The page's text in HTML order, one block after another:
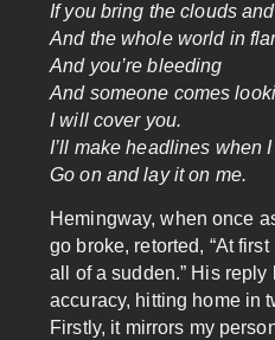
If you bring the clouds
And the whole world in
And you’re bleeding
And someone comes
I will cover you.
I’ll make headlines when
Go on and lay it on me.
Hemingway, when once
go broke, retorted, “At
all of a sudden.” His reply
accuracy, hitting home in
Firstly, it mirrors my